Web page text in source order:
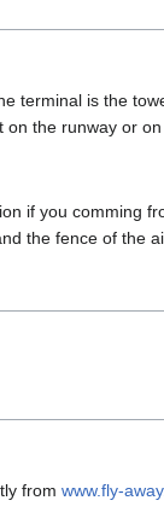
terminal is the
the runway or on
if you comming
the fence of the
from www.fly-